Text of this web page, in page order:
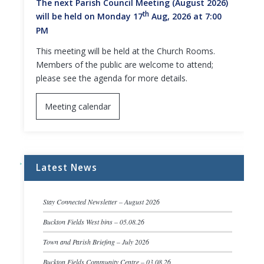
The next Parish Council Meeting (August 2026)
will be held on Monday 17th Aug, 2026 at 7:00
PM
This meeting will be held at the Church Rooms.
Members of the public are welcome to attend;
please see the agenda for more details.
Meeting calendar
Latest News
Stay Connected Newsletter – August 2026
Buckton Fields West bins – 05.08.26
Town and Parish Briefing – July 2026
Buckton Fields Community Centre – 03.08.26